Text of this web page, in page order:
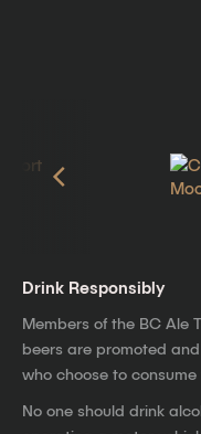
Drink Responsibly
Members of the BC Ale
beers are promoted
who choose to consume
No one should drink